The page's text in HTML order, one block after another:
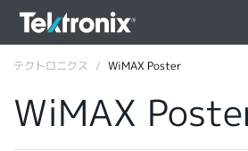
テクトロニクス WiMAX Poster
WiMAX